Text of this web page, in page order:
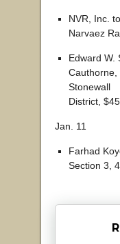
NVR, Inc.
Narvaez
Edward W.
Cauthorne,
Stonewall
District,
Jan. 11
Farhad
Section 3,